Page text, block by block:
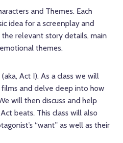
and Themes. Each
idea for a screenplay and
relevant story details, main
themes.
Act I). As a class we will
and delve deep into how
will then discuss and help
beats. This class will also
“want” as well as their